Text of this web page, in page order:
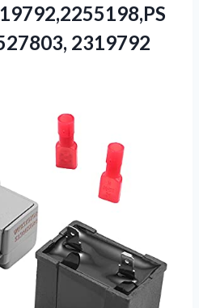
2319792